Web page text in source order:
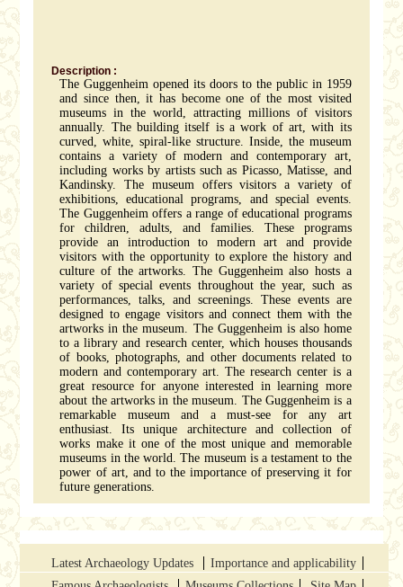
Description :
The Guggenheim opened its doors to the public in 1959
and since then, it has become one of the most visited
museums in the world, attracting millions of visitors
annually. The building itself is a work of art, with its
curved, white, spiral-like structure. Inside, the museum
contains a variety of modern and contemporary art,
including works by artists such as Picasso, Matisse, and
Kandinsky. The museum offers visitors a variety of
exhibitions, educational programs, and special events.
The Guggenheim offers a range of educational programs
for children, adults, and families. These programs
provide an introduction to modern art and provide
visitors with the opportunity to explore the history and
culture of the artworks. The Guggenheim also hosts a
variety of special events throughout the year, such as
performances, talks, and screenings. These events are
designed to engage visitors and connect them with the
artworks in the museum. The Guggenheim is also home
to a library and research center, which houses thousands
of books, photographs, and other documents related to
modern and contemporary art. The research center is a
great resource for anyone interested in learning more
about the artworks in the museum. The Guggenheim is a
remarkable museum and a must-see for any art
enthusiast. Its unique architecture and collection of
works make it one of the most unique and memorable
museums in the world. The museum is a testament to the
power of art, and to the importance of preserving it for
future generations.
Latest Archaeology Updates
Importance and applicability